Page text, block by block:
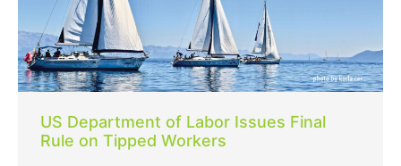
US Department of Labor Issues Final
Rule on Tipped Workers